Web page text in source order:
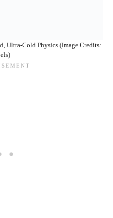
Ultra-Cold Physics (Image Credits: